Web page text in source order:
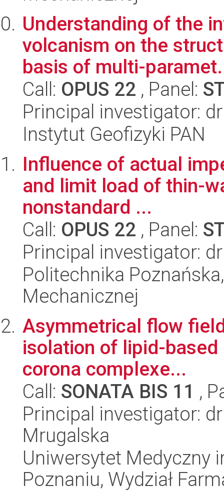
Understanding of the
volcanism on the
basis of multi-
Call: OPUS 22 , Panel:
Principal investigator:
Instytut Geofizyki PAN
Influence of actual
and limit load of thin-
nonstandard ...
Call: OPUS 22 , Panel:
Principal investigator:
Politechnika
Mechanicznej
Asymmetrical flow
isolation of lipid-
corona complexe...
Call: SONATA BIS 11 ,
Principal investigator:
Mrugalska
Uniwersytet Medyczny
Poznaniu, Wydział